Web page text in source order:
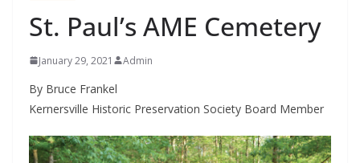
St. Paul’s AME Cemetery
January 29, 2021 Admin
By Bruce Frankel
Kernersville Historic Preservation Society Board Member